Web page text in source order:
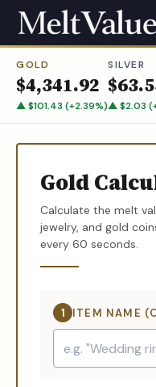
GOLD
$4,341.92
▲$101.43 (+2.39%)
SILVER
$
▲$2.03 (
Gold
Calculate the melt
jewelry, and gold
every 60 seconds.
1 ITEM NAME